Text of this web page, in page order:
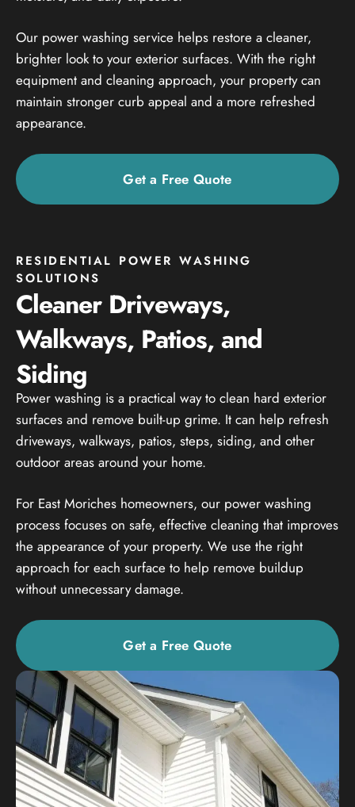
Our power washing service helps restore a cleaner,
brighter look to your exterior surfaces. With the right
equipment and cleaning approach, your property can
maintain stronger curb appeal and a more refreshed
appearance.
Get a Free Quote
RESIDENTIAL POWER WASHING
SOLUTIONS
Cleaner Driveways,
Walkways, Patios, and
Siding
Power washing is a practical way to clean hard exterior
surfaces and remove built-up grime. It can help refresh
driveways, walkways, patios, steps, siding, and other
outdoor areas around your home.
For East Moriches homeowners, our power washing
process focuses on safe, effective cleaning that improves
the appearance of your property. We use the right
approach for each surface to help remove buildup
without unnecessary damage.
Get a Free Quote